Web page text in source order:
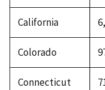
California
Colorado
Connecticut